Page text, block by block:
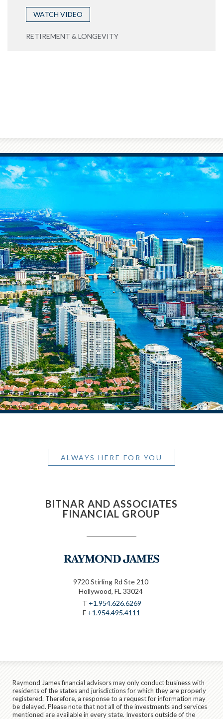
WATCH VIDEO
RETIREMENT & LONGEVITY
ALWAYS HERE FOR YOU
BITNAR AND ASSOCIATES
FINANCIAL GROUP
9720 Stirling Rd Ste 210
Hollywood, FL 33024
T +1.954.626.6269
F +1.954.495.4111
Raymond James financial advisors may only conduct business with
residents of the states and jurisdictions for which they are properly
registered. Therefore, a response to a request for information may
be delayed. Please note that not all of the investments and services
mentioned are available in every state. Investors outside of the